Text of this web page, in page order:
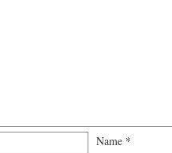
Name *